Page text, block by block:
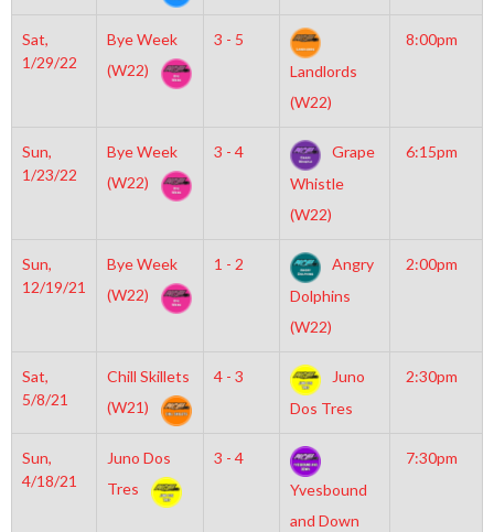
Sat,
1/29/22
Bye Week
(W22)
3 - 5
Landlords
(W22)
8:00pm
Sun,
1/23/22
Bye Week
(W22)
3 - 4
Grape
Whistle
(W22)
6:15pm
Sun,
12/19/21
Bye Week
(W22)
1 - 2
Angry
Dolphins
(W22)
2:00pm
Sat,
5/8/21
Chill Skillets
(W21)
4 - 3
Juno
Dos Tres
2:30pm
Sun,
4/18/21
Juno Dos
Tres
3 - 4
Yvesbound
and Down
7:30pm